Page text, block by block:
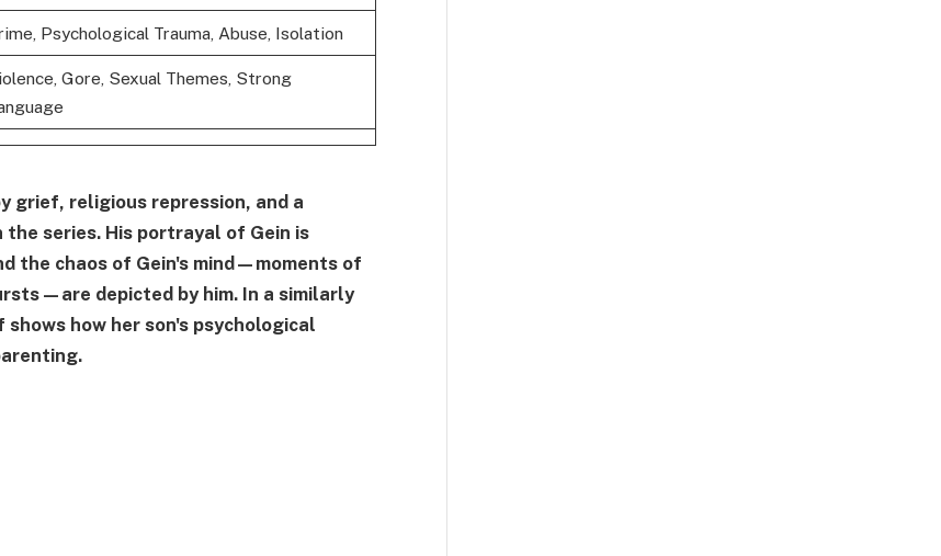
Psychological Trauma, Abuse, Isolation
Gore, Sexual Themes, Strong
grief, religious repression, and a
series. His portrayal of Gein is
the chaos of Gein's mind—moments of
depicted by him. In a similarly
how her son's psychological